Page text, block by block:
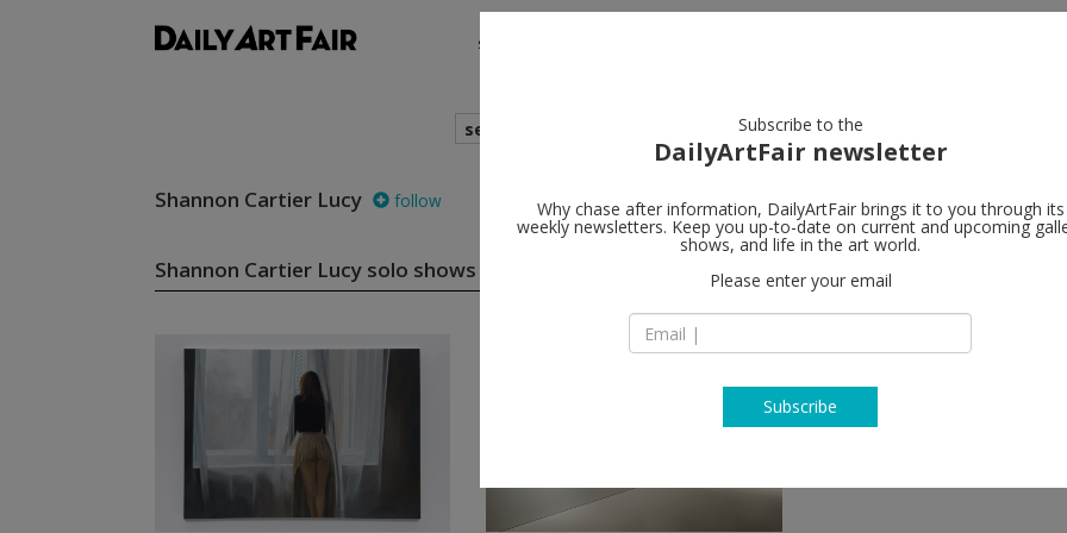
shows
search
Shannon Cartier Lucy follow
Shannon Cartier Lucy solo shows
Subscribe to the
DailyArtFair newsletter
Why chase after information, DailyArtFair brings it to you through its
weekly newsletters. Keep you up-to-date on current and upcoming
shows, and life in the art world.
Please enter your email
Subscribe